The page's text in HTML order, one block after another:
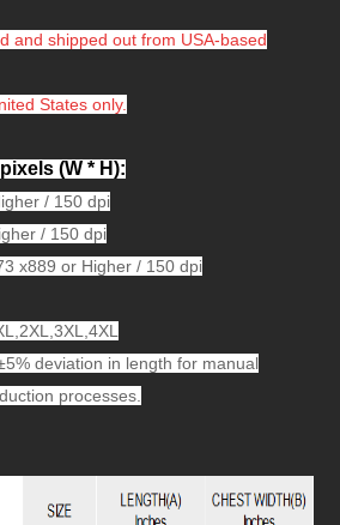
and shipped out from USA-based
States only.
(W * H):
/ 150 dpi
/ 150 dpi
x889 or Higher / 150 dpi
deviation in length for manual
processes.